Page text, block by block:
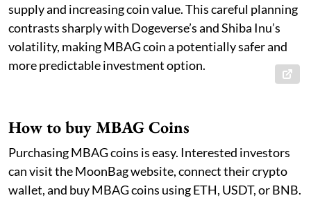
supply and increasing coin value. This careful planning
contrasts sharply with Dogeverse’s and Shiba Inu’s
volatility, making MBAG coin a potentially safer and
more predictable investment option.
How to buy MBAG Coins
Purchasing MBAG coins is easy. Interested investors
can visit the MoonBag website, connect their crypto
wallet, and buy MBAG coins using ETH, USDT, or BNB.